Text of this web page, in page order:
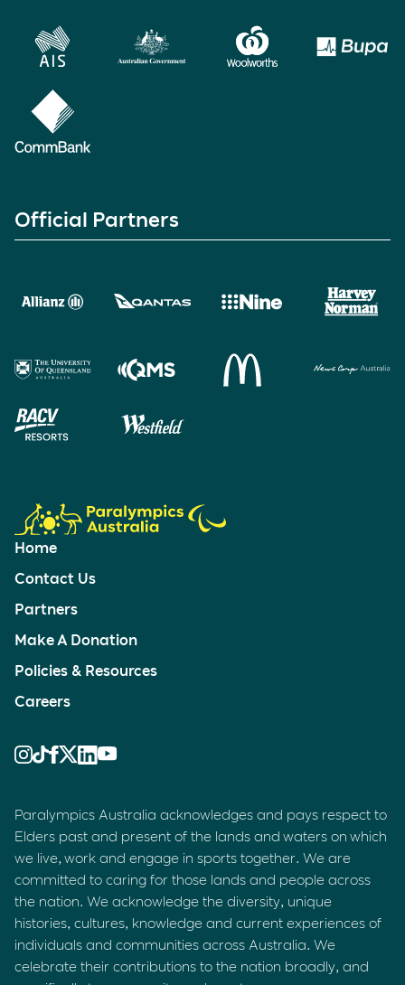
Official Partners
Home
Contact Us
Partners
Make A Donation
Policies & Resources
Careers
Paralympics Australia acknowledges and pays respect to
Elders past and present of the lands and waters on which
we live, work and engage in sports together. We are
committed to caring for those lands and people across
the nation. We acknowledge the diversity, unique
histories, cultures, knowledge and current experiences of
individuals and communities across Australia. We
celebrate their contributions to the nation broadly, and